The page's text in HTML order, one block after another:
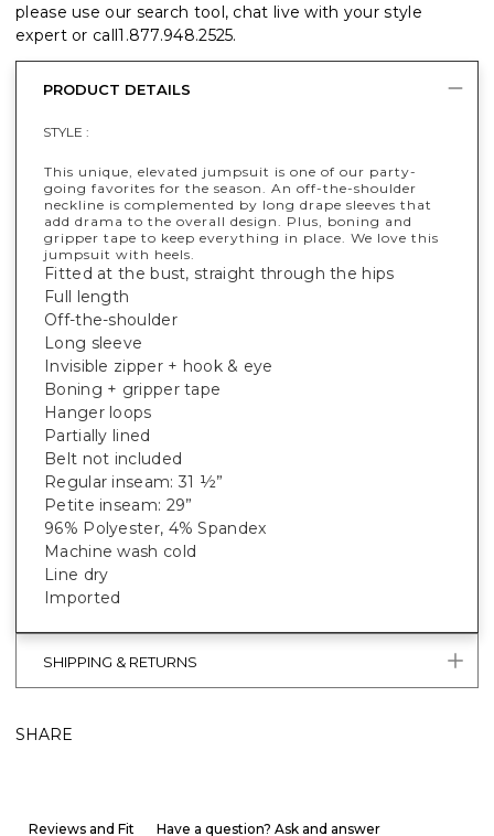
please use our search tool, chat live with your style
expert or call1.877.948.2525.
PRODUCT DETAILS
STYLE :
This unique, elevated jumpsuit is one of our party-
going favorites for the season. An off-the-shoulder
neckline is complemented by long drape sleeves that
add drama to the overall design. Plus, boning and
gripper tape to keep everything in place. We love this
jumpsuit with heels.
Fitted at the bust, straight through the hips
Full length
Off-the-shoulder
Long sleeve
Invisible zipper + hook & eye
Boning + gripper tape
Hanger loops
Partially lined
Belt not included
Regular inseam: 31 ½”
Petite inseam: 29”
96% Polyester, 4% Spandex
Machine wash cold
Line dry
Imported
SHIPPING & RETURNS
SHARE
Reviews and Fit Have a question? Ask and answer